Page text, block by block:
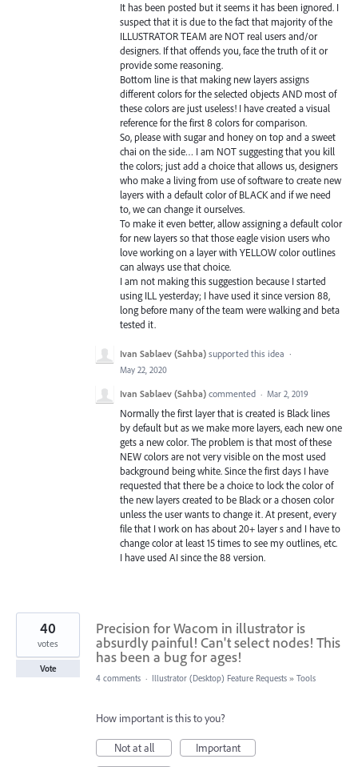
It has been posted but it seems it has been ignored. I
suspect that it is due to the fact that majority of the
ILLUSTRATOR TEAM are NOT real users and/or
designers. If that offends you, face the truth of it or
provide some reasoning.
Bottom line is that making new layers assigns
different colors for the selected objects AND most of
these colors are just useless! I have created a visual
reference for the first 8 colors for comparison.
So, please with sugar and honey on top and a sweet
chai on the side… I am NOT suggesting that you kill
the colors; just add a choice that allows us, designers
who make a living from use of software to create new
layers with a default color of BLACK and if we need
to, we can change it ourselves.
To make it even better, allow assigning a default color
for new layers so that those eagle vision users who
love working on a layer with YELLOW color outlines
can always use that choice.
I am not making this suggestion because I started
using ILL yesterday; I have used it since version 88,
long before many of the team were walking and beta
tested it.
Ivan Sablaev (Sahba) supported this idea ·
May 22, 2020
Ivan Sablaev (Sahba) commented · Mar 2, 2019
Normally the first layer that is created is Black lines
by default but as we make more layers, each new one
gets a new color. The problem is that most of these
NEW colors are not very visible on the most used
background being white. Since the first days I have
requested that there be a choice to lock the color of
the new layers created to be Black or a chosen color
unless the user wants to change it. At present, every
file that I work on has about 20+ layer s and I have to
change color at least 15 times to see my outlines, etc.
I have used AI since the 88 version.
Precision for Wacom in illustrator is
absurdly painful! Can't select nodes! This
has been a bug for ages!
40
votes
Vote
4 comments · Illustrator (Desktop) Feature Requests » Tools
How important is this to you?
Not at all
Important